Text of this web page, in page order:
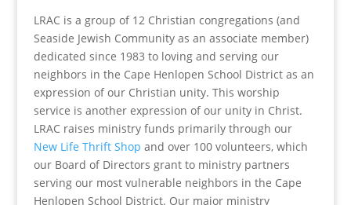
LRAC is a group of 12 Christian congregations (and
Seaside Jewish Community as an associate member)
dedicated since 1983 to loving and serving our
neighbors in the Cape Henlopen School District as an
expression of our Christian unity. This worship
service is another expression of our unity in Christ.
LRAC raises ministry funds primarily through our
New Life Thrift Shop and over 100 volunteers, which
our Board of Directors grant to ministry partners
serving our most vulnerable neighbors in the Cape
Henlopen School District. Our major ministry